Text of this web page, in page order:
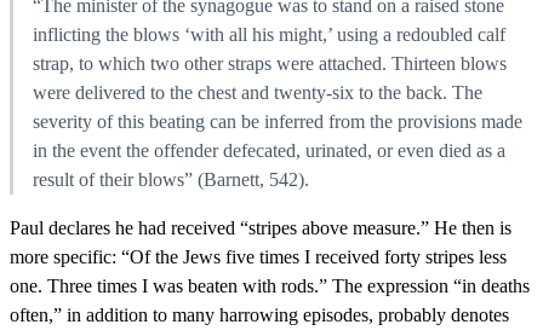
“The minister of the synagogue was to stand on a raised stone
inflicting the blows ‘with all his might,’ using a redoubled calf
strap, to which two other straps were attached. Thirteen blows
were delivered to the chest and twenty-six to the back. The
severity of this beating can be inferred from the provisions made
in the event the offender defecated, urinated, or even died as a
result of their blows” (Barnett, 542).
Paul declares he had received “stripes above measure.” He then is
more specific: “Of the Jews five times I received forty stripes less
one. Three times I was beaten with rods.” The expression “in deaths
often,” in addition to many harrowing episodes, probably denotes